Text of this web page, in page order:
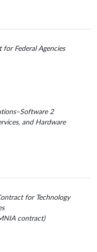
Federal Agencies
2
and Hardware
for Technology
contract)